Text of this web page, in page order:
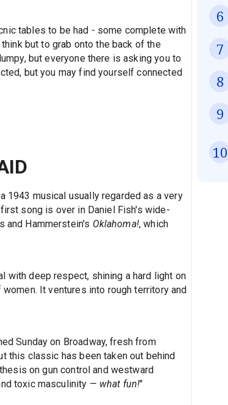
tables to be had - some complete with
but to grab onto the back of the
but everyone there is asking you to
but you may find yourself connected
1943 musical usually regarded as a very
song is over in Daniel Fish's wide-
and Hammerstein's Oklahoma!, which
with deep respect, shining a hard light on
It ventures into rough territory and
Sunday on Broadway, fresh from
this classic has been taken out behind
on gun control and westward
toxic masculinity — what fun!"
6
7
8
9
10